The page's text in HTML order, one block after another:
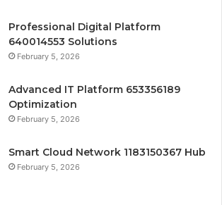
Professional Digital Platform
640014553 Solutions
February 5, 2026
Advanced IT Platform 653356189
Optimization
February 5, 2026
Smart Cloud Network 1183150367 Hub
February 5, 2026